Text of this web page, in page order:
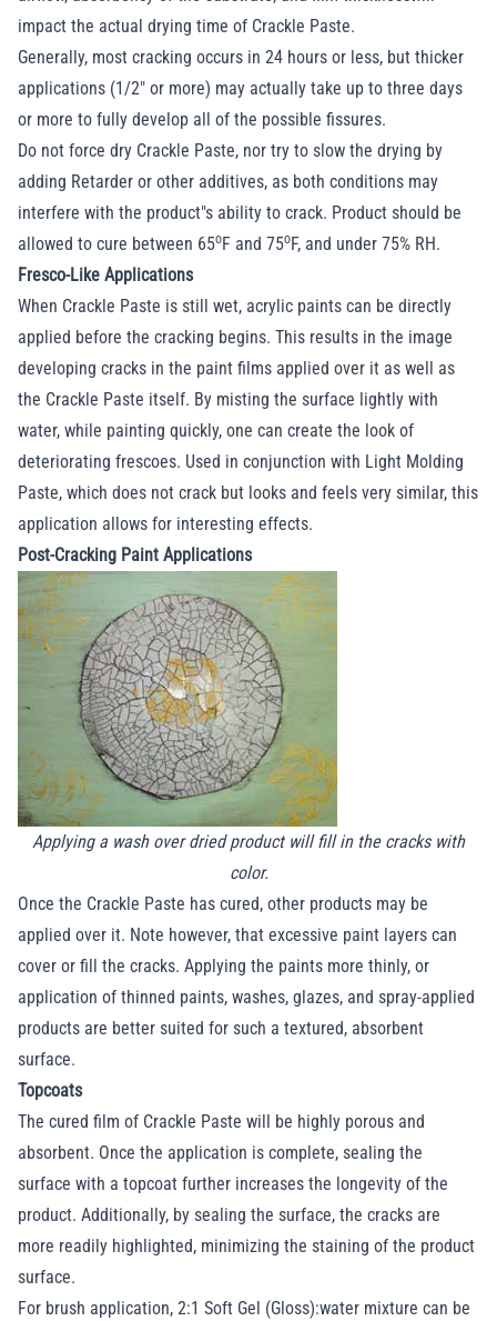
impact the actual drying time of Crackle Paste.
Generally, most cracking occurs in 24 hours or less, but thicker
applications (1/2" or more) may actually take up to three days
or more to fully develop all of the possible fissures.
Do not force dry Crackle Paste, nor try to slow the drying by
adding Retarder or other additives, as both conditions may
interfere with the product"s ability to crack. Product should be
allowed to cure between 65oF and 75oF, and under 75% RH.
Fresco-Like Applications
When Crackle Paste is still wet, acrylic paints can be directly
applied before the cracking begins. This results in the image
developing cracks in the paint films applied over it as well as
the Crackle Paste itself. By misting the surface lightly with
water, while painting quickly, one can create the look of
deteriorating frescoes. Used in conjunction with Light Molding
Paste, which does not crack but looks and feels very similar, this
application allows for interesting effects.
Post-Cracking Paint Applications
Applying a wash over dried product will fill in the cracks with
color.
Once the Crackle Paste has cured, other products may be
applied over it. Note however, that excessive paint layers can
cover or fill the cracks. Applying the paints more thinly, or
application of thinned paints, washes, glazes, and spray-applied
products are better suited for such a textured, absorbent
surface.
Topcoats
The cured film of Crackle Paste will be highly porous and
absorbent. Once the application is complete, sealing the
surface with a topcoat further increases the longevity of the
product. Additionally, by sealing the surface, the cracks are
more readily highlighted, minimizing the staining of the product
surface.
For brush application, 2:1 Soft Gel (Gloss):water mixture can be